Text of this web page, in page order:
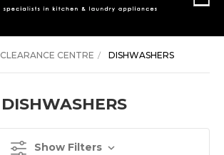
CLEARANCE CENTRE DISHWASHERS
DISHWASHERS
Show Filters